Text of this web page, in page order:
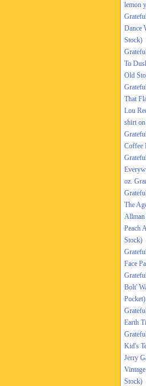
lemon
Dance
Stock)
To
Old
That
Lou
shirt
Coffee
oz.
The
Allman
Peach
Stock)
Face
Bolt'
Earth
Kid's
Jerry
Stock)